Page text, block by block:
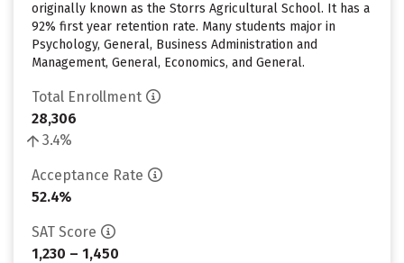
originally known as the Storrs Agricultural School. It has a
92% first year retention rate. Many students major in
Psychology, General, Business Administration and
Management, General, Economics, and General.
Total Enrollment
28,306
3.4%
Acceptance Rate
52.4%
SAT Score
1,230 – 1,450